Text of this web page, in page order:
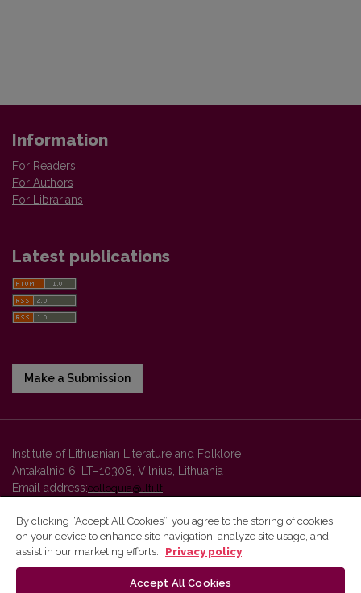
Information
For Readers
For Authors
For Librarians
Latest publications
Make a Submission
Institute of Lithuanian Literature and Folklore
Antakalnio 6, LT–10308, Vilnius, Lithuania
Email address:colloquia@llti.lt
Vilnius University Press platform and metadata are distributed by
By clicking “Accept All Cookies”, you agree to the storing of cookies
on your device to enhance site navigation, analyze site usage, and
assist in our marketing efforts.
Privacy policy
Accept All Cookies